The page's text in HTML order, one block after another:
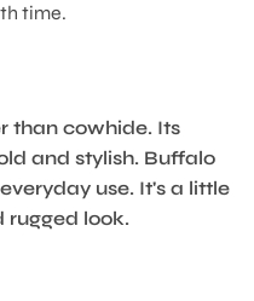
time.
than cowhide. Its
and stylish. Buffalo
use. It's a little
rugged look.